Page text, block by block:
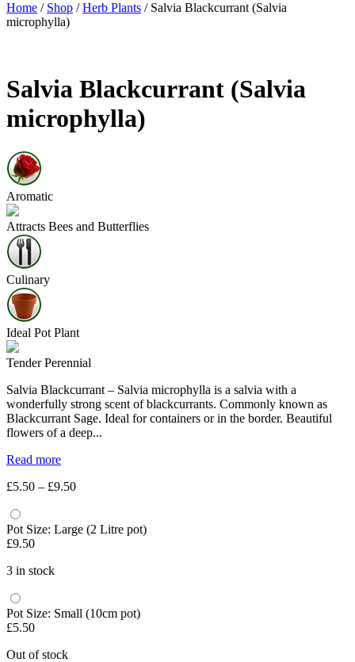
Home / Shop /Herb Plants / Salvia Blackcurrant (Salvia
microphylla)
Salvia Blackcurrant (Salvia
microphylla)
Aromatic
Attracts Bees and Butterflies
Culinary
Ideal Pot Plant
Tender Perennial
Salvia Blackcurrant – Salvia microphylla is a salvia with a
wonderfully strong scent of blackcurrants. Commonly known as
Blackcurrant Sage. Ideal for containers or in the border. Beautiful
flowers of a deep...
Read more
£5.50 – £9.50Price
through
Pot Size: Large (2 Litre pot)
£9.50
3 in stock
Pot Size: Small (10cm pot)
£5.50
Out of stock